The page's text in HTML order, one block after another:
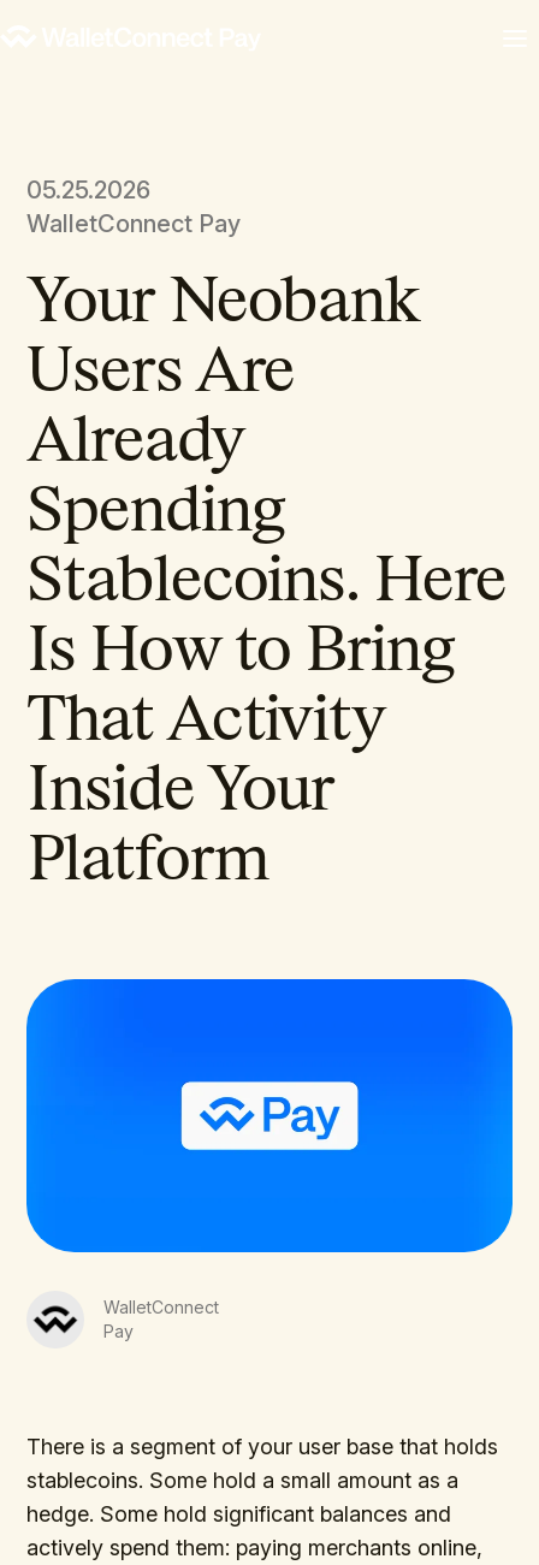
05.25.2026
WalletConnect Pay
Your Neobank
Users Are
Already
Spending
Stablecoins. Here
Is How to Bring
That Activity
Inside Your
Platform
WalletConnect
Pay
There is a segment of your user base that holds
stablecoins. Some hold a small amount as a
hedge. Some hold significant balances and
actively spend them: paying merchants online,